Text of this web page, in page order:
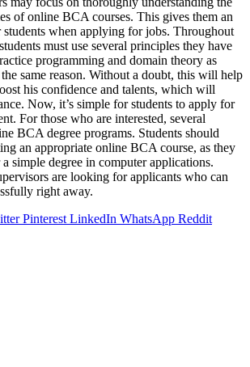
of online BCA courses. This gives them an
students when applying for jobs. Throughout
must use several principles they have
programming and domain theory as
same reason. Without a doubt, this will help
his confidence and talents, which will
Now, it’s simple for students to apply for
For those who are interested, several
BCA degree programs. Students should
an appropriate online BCA course, as they
simple degree in computer applications.
are looking for applicants who can
right away.
Pinterest LinkedIn WhatsApp Reddit